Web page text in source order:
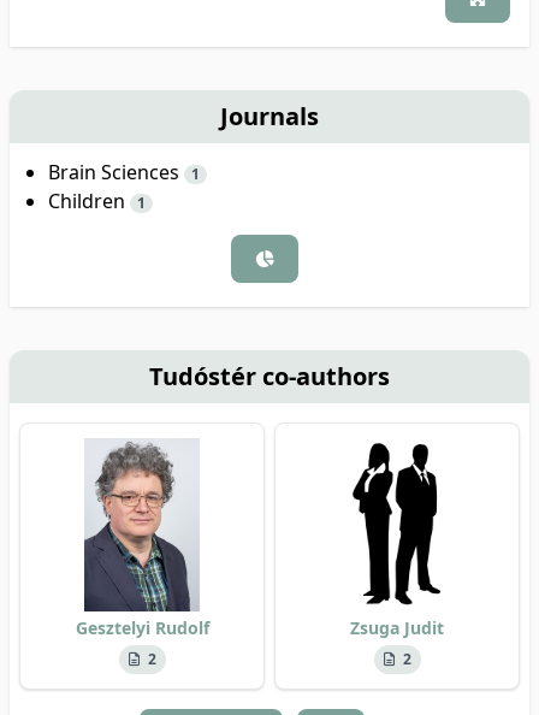
Journals
Brain Sciences 1
Children 1
Tudóstér co-authors
Gesztelyi Rudolf
2
Zsuga Judit
2